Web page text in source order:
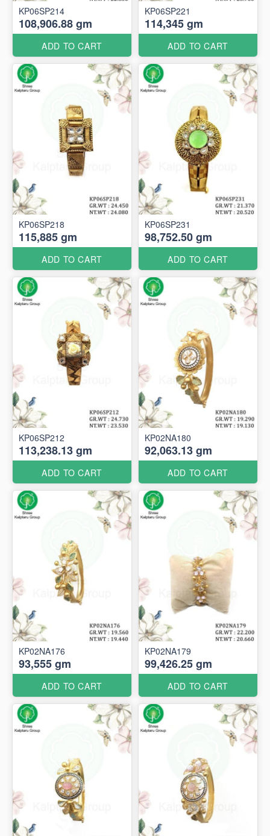
KP06SP214
108,906.88 gm
ADD TO CART
KP06SP221
114,345 gm
ADD TO CART
KP06SP218
115,885 gm
ADD TO CART
KP06SP231
98,752.50 gm
ADD TO CART
KP06SP212
113,238.13 gm
ADD TO CART
KP02NA180
92,063.13 gm
ADD TO CART
KP02NA176
93,555 gm
ADD TO CART
KP02NA179
99,426.25 gm
ADD TO CART